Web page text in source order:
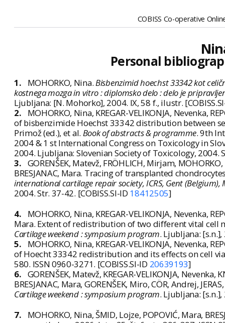
COBISS Co-operative
Personal
1. MOHORKO, Nina.Bisbenzimid hoechst 33342 kot
kostnega mozga in vitro : diplomsko delo : delo je
Ljubljana: [N. Mohorko], 2004. IX, 58 f., ilustr.
2.
MOHORKO, Nina, KREGAR-VELIKONJA, Nevenka,
of bisbenzimide Hoechst 33342 distribution between
Primož (ed.), et al. Book of abstracts & programme. 9th
2004 & 1 st International Congress on Toxicology in
2004. Ljubljana: Slovenian Society of Toxicology, 2004.
3. GORENŠEK, Matevž, FRÖHLICH, Mirjam,
BRESJANAC, Mara. Tracing of transplanted
international cartilage repair society, ICRS, Gent (Belgium),
2004. Str. 37-42. [COBISS.SI-ID 18412505]
4.
MOHORKO, Nina, KREGAR-VELIKONJA, Nevenka,
Mara. Extent of redistribution of two different vital cell
Cartilage weekend : symposium program. Ljubljana: [s.n.],
5.
MOHORKO, Nina, KREGAR-VELIKONJA, Nevenka,
of Hoecht 33342 redistribution and its effects on cell
580. ISSN 0960-3271. [COBISS.SI-ID 20639193]
6. GORENŠEK, Matevž, KREGAR-VELIKONJA,
BRESJANAC, Mara, GORENŠEK, Miro, CÖR, Andrej,
Cartilage weekend : symposium program. Ljubljana: [s.n.],
7.
MOHORKO, Nina, ŠMID, Lojze, POPOVIĆ, Mara,